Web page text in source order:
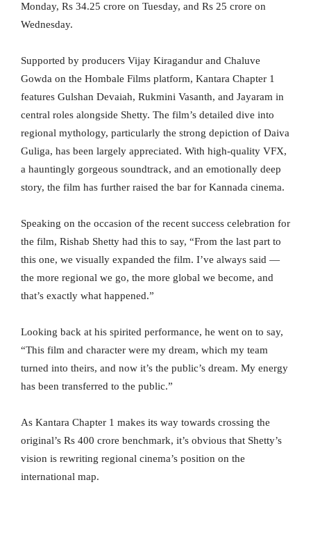
Monday, Rs 34.25 crore on Tuesday, and Rs 25 crore on
Wednesday.
Supported by producers Vijay Kiragandur and Chaluve
Gowda on the Hombale Films platform, Kantara Chapter 1
features Gulshan Devaiah, Rukmini Vasanth, and Jayaram in
central roles alongside Shetty. The film’s detailed dive into
regional mythology, particularly the strong depiction of Daiva
Guliga, has been largely appreciated. With high-quality VFX,
a hauntingly gorgeous soundtrack, and an emotionally deep
story, the film has further raised the bar for Kannada cinema.
Speaking on the occasion of the recent success celebration for
the film, Rishab Shetty had this to say, “From the last part to
this one, we visually expanded the film. I’ve always said —
the more regional we go, the more global we become, and
that’s exactly what happened.”
Looking back at his spirited performance, he went on to say,
“This film and character were my dream, which my team
turned into theirs, and now it’s the public’s dream. My energy
has been transferred to the public.”
As Kantara Chapter 1 makes its way towards crossing the
original’s Rs 400 crore benchmark, it’s obvious that Shetty’s
vision is rewriting regional cinema’s position on the
international map.